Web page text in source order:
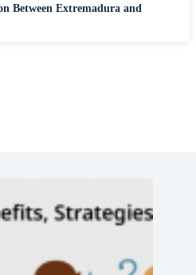
Between Extremadura and